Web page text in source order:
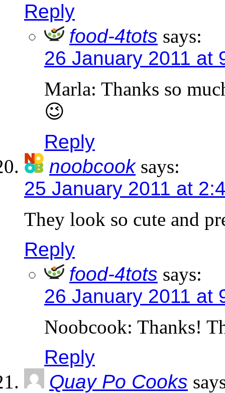
Reply
food-4tots says:
26 January 2011 at
Marla: Thanks so
😉
Reply
noobcook says:
25 January 2011 at
They look so cute and
Reply
food-4tots says:
26 January 2011 at
Noobcook: Thanks!
Reply
Quay Po Cooks